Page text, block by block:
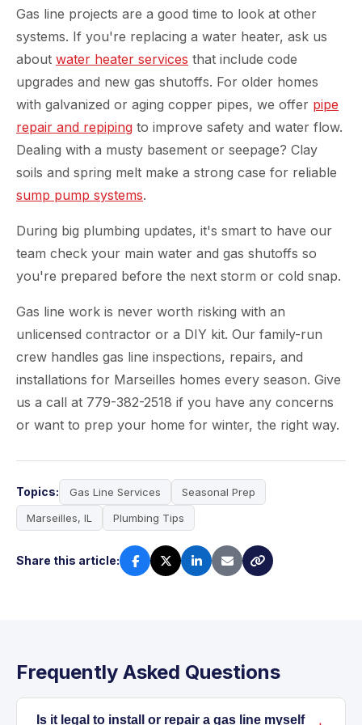
Gas line projects are a good time to look at other
systems. If you're replacing a water heater, ask us
about water heater services that include code
upgrades and new gas shutoffs. For older homes
with galvanized or aging copper pipes, we offer pipe
repair and repiping to improve safety and water flow.
Dealing with a musty basement or seepage? Clay
soils and spring melt make a strong case for reliable
sump pump systems.
During big plumbing updates, it's smart to have our
team check your main water and gas shutoffs so
you're prepared before the next storm or cold snap.
Gas line work is never worth risking with an
unlicensed contractor or a DIY kit. Our family-run
crew handles gas line inspections, repairs, and
installations for Marseilles homes every season. Give
us a call at 779-382-2518 if you have any concerns
or want to prep your home for winter, the right way.
Topics: Gas Line Services
Seasonal Prep
Marseilles, IL
Plumbing Tips
Share this article:
Frequently Asked Questions
Is it legal to install or repair a gas line myself